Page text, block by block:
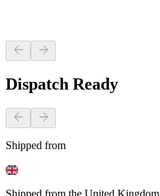
Dispatch Ready
Shipped from
Shipped from the United Kingdom